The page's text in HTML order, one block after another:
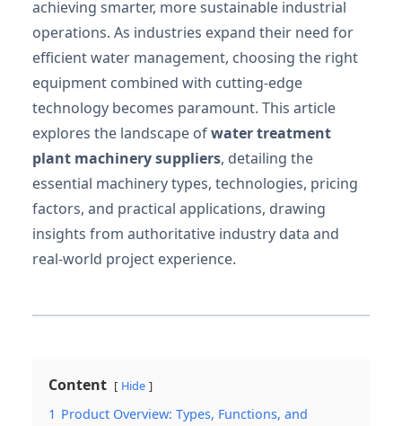
achieving smarter, more sustainable industrial
operations. As industries expand their need for
efficient water management, choosing the right
equipment combined with cutting-edge
technology becomes paramount. This article
explores the landscape ofwater treatment
plant machinery suppliers, detailing the
essential machinery types, technologies, pricing
factors, and practical applications, drawing
insights from authoritative industry data and
real-world project experience.
Content Hide
1 Product Overview: Types, Functions, and